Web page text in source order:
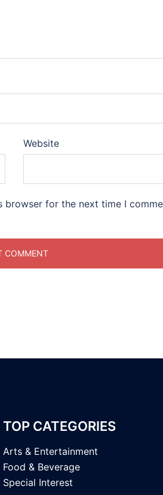
Website
browser for the next time I
TOP CATEGORIES
Arts & Entertainment
Food & Beverage
Special Interest